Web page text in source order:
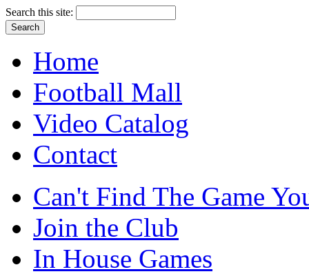
Search this site:
Home
Football Mall
Video Catalog
Contact
Can't Find The Game
Join the Club
In House Games